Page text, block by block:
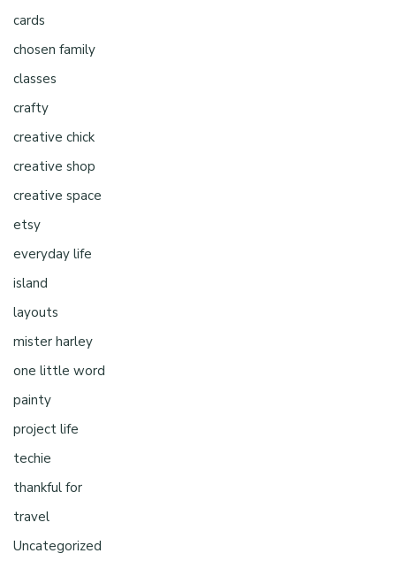
cards
chosen family
classes
crafty
creative chick
creative shop
creative space
etsy
everyday life
island
layouts
mister harley
one little word
painty
project life
techie
thankful for
travel
Uncategorized